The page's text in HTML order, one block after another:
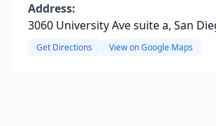
Address:
3060 University Ave suite a, San
Get Directions View on Google Maps